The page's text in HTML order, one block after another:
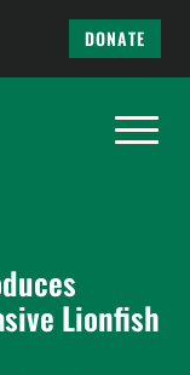
DONATE
Lionfish